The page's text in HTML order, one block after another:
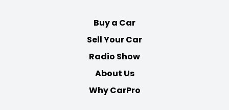
Buy a Car
Sell Your Car
Radio Show
About Us
Why CarPro